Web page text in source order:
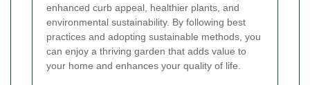
enhanced curb appeal, healthier plants, and
environmental sustainability. By following best
practices and adopting sustainable methods, you
can enjoy a thriving garden that adds value to
your home and enhances your quality of life.